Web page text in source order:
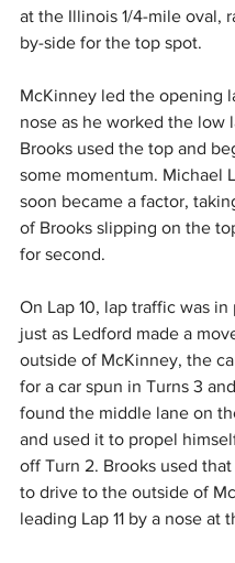
at the Illinois 1/4-mile oval,
by-side for the top spot.
McKinney led the opening
nose as he worked the low
Brooks used the top and
some momentum. Michael
soon became a factor,
of Brooks slipping on the
for second.
On Lap 10, lap traffic was in
just as Ledford made a
outside of McKinney, the
for a car spun in Turns 3
found the middle lane on
and used it to propel
off Turn 2. Brooks used
to drive to the outside of
leading Lap 11 by a nose at